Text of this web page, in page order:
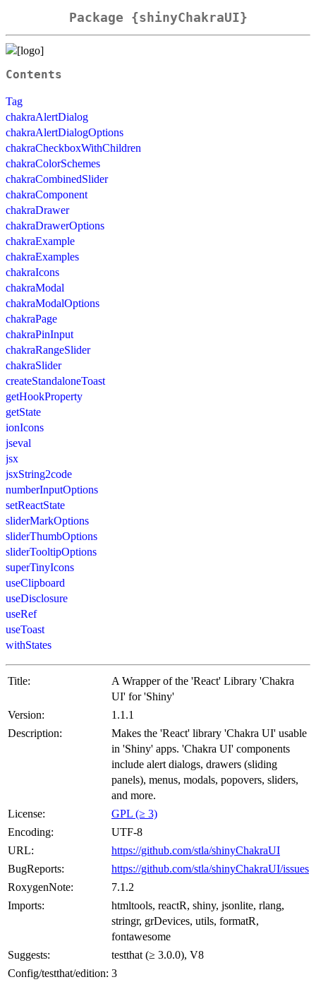
Package {shinyChakraUI}
Contents
Tag
chakraAlertDialog
chakraAlertDialogOptions
chakraCheckboxWithChildren
chakraColorSchemes
chakraCombinedSlider
chakraComponent
chakraDrawer
chakraDrawerOptions
chakraExample
chakraExamples
chakraIcons
chakraModal
chakraModalOptions
chakraPage
chakraPinInput
chakraRangeSlider
chakraSlider
createStandaloneToast
getHookProperty
getState
ionIcons
jseval
jsx
jsxString2code
numberInputOptions
setReactState
sliderMarkOptions
sliderThumbOptions
sliderTooltipOptions
superTinyIcons
useClipboard
useDisclosure
useRef
useToast
withStates
Title:
A Wrapper of the 'React' Library 'Chakra
UI' for 'Shiny'
Version:
1.1.1
Description:
Makes the 'React' library 'Chakra UI' usable
in 'Shiny' apps. 'Chakra UI' components
include alert dialogs, drawers (sliding
panels), menus, modals, popovers, sliders,
and more.
License:
GPL (≥ 3)
Encoding:
UTF-8
URL:
https://github.com/stla/shinyChakraUI
BugReports:
https://github.com/stla/shinyChakraUI/issues
RoxygenNote:
7.1.2
Imports:
htmltools, reactR, shiny, jsonlite, rlang,
stringr, grDevices, utils, formatR,
fontawesome
Suggests:
testthat (≥ 3.0.0), V8
Config/testthat/edition: 3